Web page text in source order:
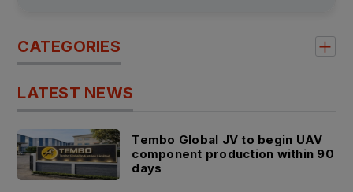
CATEGORIES
LATEST NEWS
Tembo Global JV to begin UAV
component production within 90
days